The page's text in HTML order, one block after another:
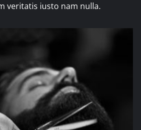
veritatis iusto nam nulla.